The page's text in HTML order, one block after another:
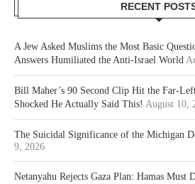
RECENT
A Jew Asked Muslims the Most Basic
Answers Humiliated the Anti-Israel World
Bill Maher’s 90 Second Clip Hit the Far-
Shocked He Actually Said This! August 10,
The Suicidal Significance of the Michigan
9, 2026
Netanyahu Rejects Gaza Plan: Hamas Must